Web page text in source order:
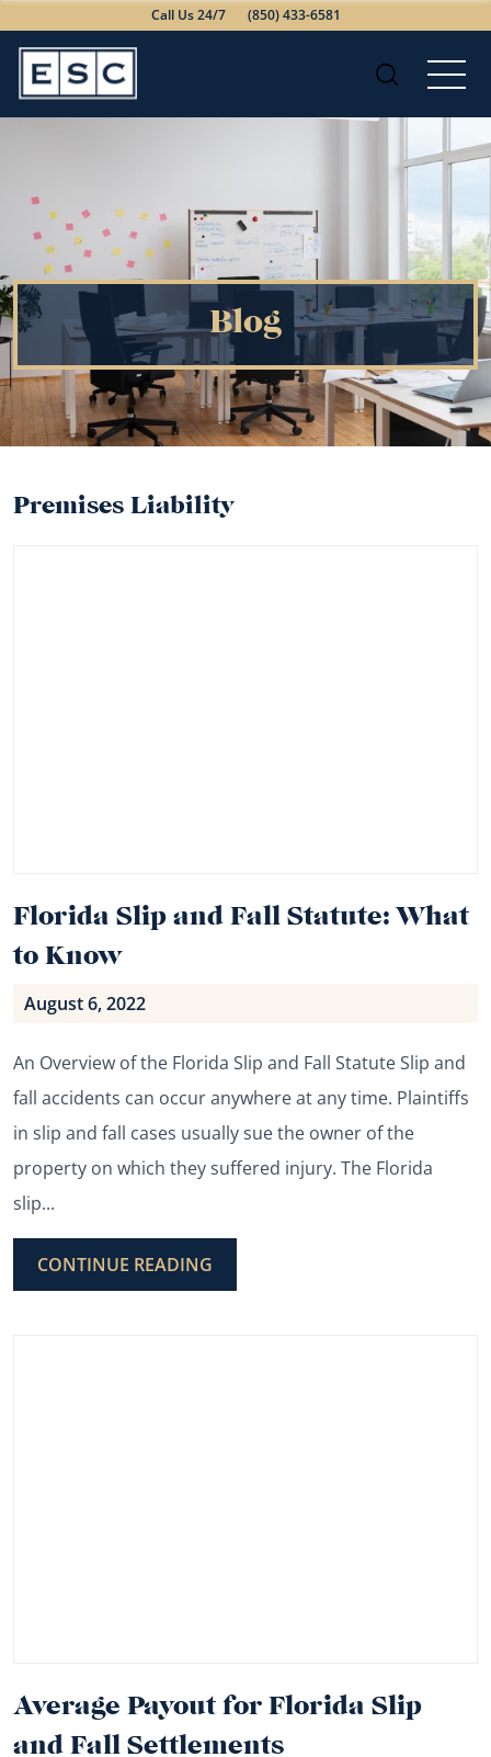
Call Us 24/7 (850) 433-6581
Blog
Premises Liability
Florida Slip and Fall Statute: What
to Know
August 6, 2022
An Overview of the Florida Slip and Fall Statute Slip and
fall accidents can occur anywhere at any time. Plaintiffs
in slip and fall cases usually sue the owner of the
property on which they suffered injury. The Florida
slip...
CONTINUE READING
Average Payout for Florida Slip
and Fall Settlements